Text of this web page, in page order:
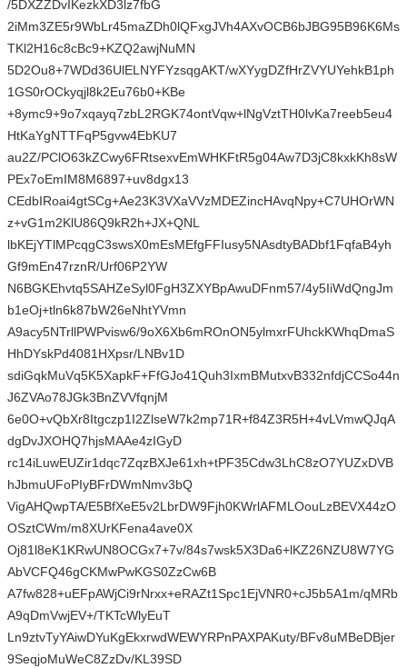
/5DXZZDvIKezkXD3lz7fbG
2iMm3ZE5r9WbLr45maZDh0lQFxgJVh4AXvOCB6bJBG95B96K6Ms
TKl2H16c8cBc9+KZQ2awjNuMN
5D2Ou8+7WDd36UlELNYFYzsqgAKT/wXYygDZfHrZVYUYehkB1ph
1GS0rOCkyqjl8k2Eu76b0+KBe
+8ymc9+9o7xqayq7zbL2RGK74ontVqw+lNgVztTH0lvKa7reeb5eu4
HtKaYgNTTFqP5gvw4EbKU7
au2Z/PClO63kZCwy6FRtsexvEmWHKFtR5g04Aw7D3jC8kxkKh8sW
PEx7oEmIM8M6897+uv8dgx13
CEdbIRoai4gtSCg+Ae23K3VXaVVzMDEZincHAvqNpy+C7UHOrWN
z+vG1m2KlU86Q9kR2h+JX+QNL
lbKEjYTlMPcqgC3swsX0mEsMEfgFFIusy5NAsdtyBADbf1FqfaB4yh
Gf9mEn47rznR/Urf06P2YW
N6BGKEhvtq5SAHZeSyl0FgH3ZXYBpAwuDFnm57/4y5IiWdQngJm
b1eOj+tln6k87bW26eNhtYVmn
A9acy5NTrllPWPvisw6/9oX6Xb6mROnON5ylmxrFUhckKWhqDmaS
HhDYskPd4081HXpsr/LNBv1D
sdiGqkMuVq5K5XapkF+FfGJo41Quh3IxmBMutxvB332nfdjCCSo44n
J6ZVAo78JGk3BnZVVfqnjM
6e0O+vQbXr8Itgczp1I2ZlseW7k2mp71R+f84Z3R5H+4vLVmwQJqA
dgDvJXOHQ7hjsMAAe4zIGyD
rc14iLuwEUZir1dqc7ZqzBXJe61xh+tPF35Cdw3LhC8zO7YUZxDVB
hJbmuUFoPIyBFrDWmNmv3bQ
VigAHQwpTA/E5BfXeE5v2LbrDW9Fjh0KWrlAFMLOouLzBEVX44zO
OSztCWm/m8XUrKFena4ave0X
Oj81l8eK1KRwUN8OCGx7+7v/84s7wsk5X3Da6+lKZ26NZU8W7YG
AbVCFQ46gCKMwPwKGS0ZzCw6B
A7fw828+uEFpAWjCi9rNrxx+eRAZt1Spc1EjVNR0+cJ5b5A1m/qMRb
A9qDmVwjEV+/TKTcWlyEuT
Ln9ztvTyYAiwDYuKgEkxrwdWEWYRPnPAXPAKuty/BFv8uMBeDBjer
9SeqjoMuWeC8ZzDv/KL39SD